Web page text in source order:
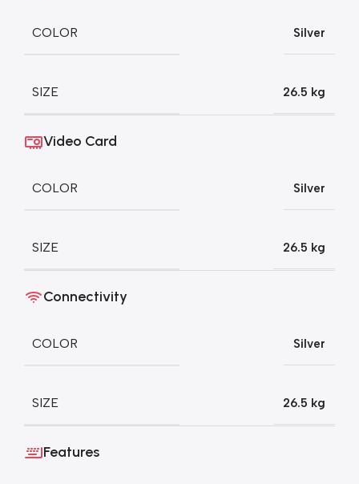
COLOR Silver
SIZE 26.5 kg
Video Card
COLOR Silver
SIZE 26.5 kg
Connectivity
COLOR Silver
SIZE 26.5 kg
Features